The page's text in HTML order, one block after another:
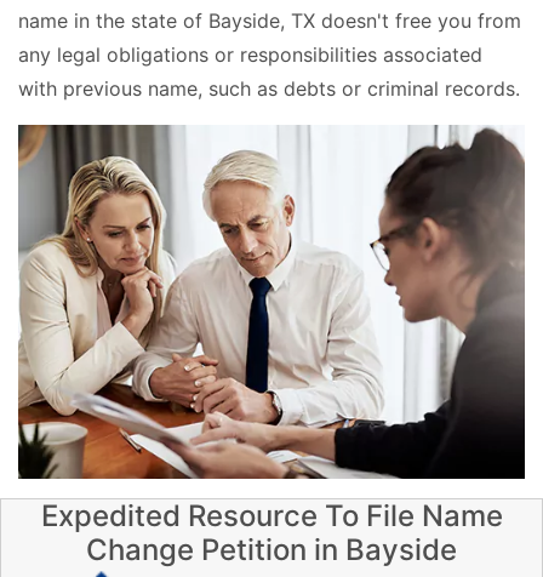
name in the state of Bayside, TX doesn't free you from
any legal obligations or responsibilities associated
with previous name, such as debts or criminal records.
Expedited Resource To File Name
Change Petition in Bayside